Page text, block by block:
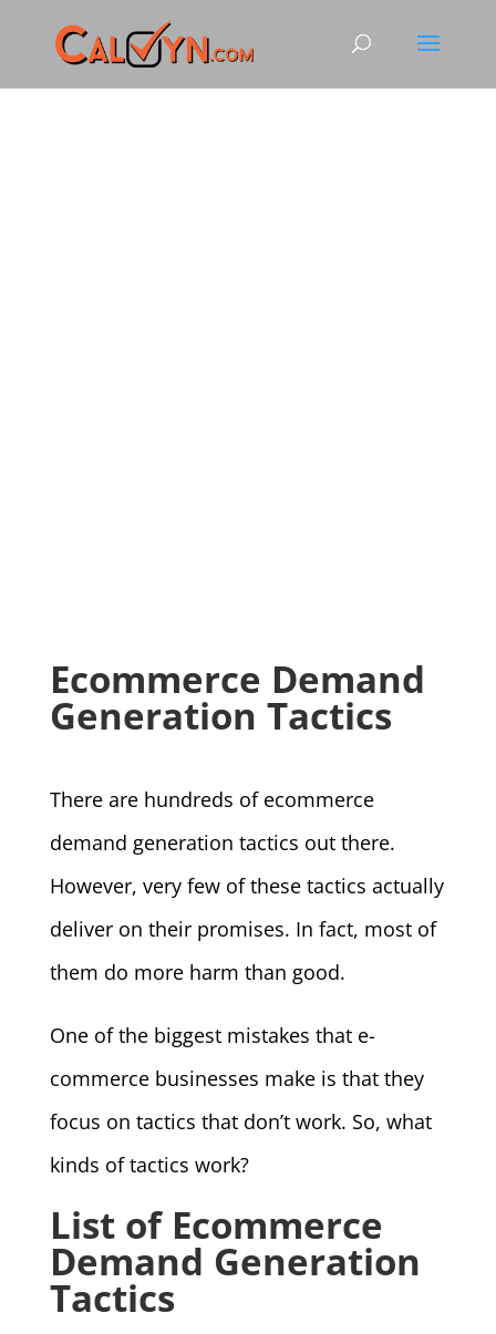
Ecommerce Demand
Generation Tactics
There are hundreds of ecommerce
demand generation tactics out there.
However, very few of these tactics actually
deliver on their promises. In fact, most of
them do more harm than good.
One of the biggest mistakes that e-
commerce businesses make is that they
focus on tactics that don’t work. So, what
kinds of tactics work?
List of Ecommerce
Demand Generation
Tactics